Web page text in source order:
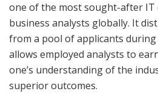
one of the most sought-after IT
business analysts globally. It
from a pool of applicants
allows employed analysts to
one’s understanding of the
superior outcomes.